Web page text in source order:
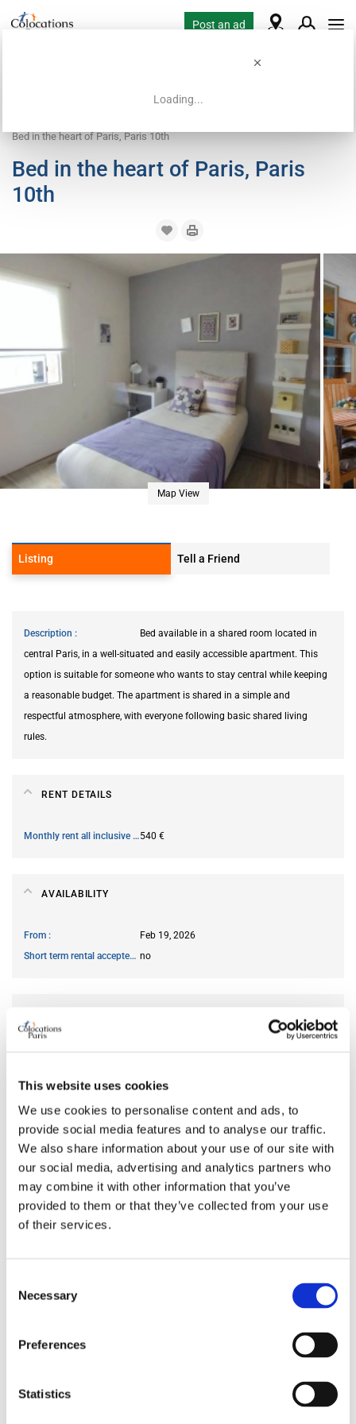
This website uses cookies
We use cookies to personalise content and ads, to
provide social media features and to analyse our traffic.
We also share information about your use of our site with
our social media, advertising and analytics partners who
may combine it with other information that you’ve
provided to them or that they’ve collected from your use
of their services.
Selection
Necessary
Preferences
Statistics
Loading...
Post an ad
Bed in the heart of Paris, Paris 10th
Bed in the heart of Paris, Paris
10th
Map View
Listing Tell a Friend
Description
Bed available in a shared room located in
central Paris, in a well-situated and easily accessible apartment. This
option is suitable for someone who wants to stay central while keeping
a reasonable budget. The apartment is shared in a simple and
respectful atmosphere, with everyone following basic shared living
rules.
RENT DETAILS
Monthly rent all inclusive540 €
AVAILABILITY
From
Feb 19, 2026
Short term rental accepted no
PREFERRED ROOMMATE PROFILE
Preferred profile
woman
Preferred age range